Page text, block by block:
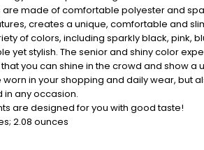
are made of comfortable polyester and
creates a unique, comfortable and
of colors, including sparkly black,
stylish. The senior and shiny color
you can shine in the crowd and show a
in your shopping and daily wear,
in any occasion.
are designed for you with good taste!
1.5 inches; 2.08 ounces